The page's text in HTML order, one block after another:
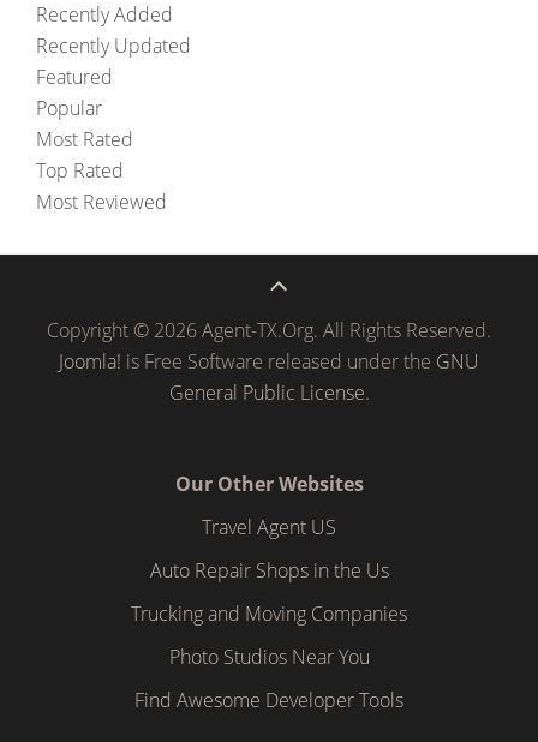
Recently Added
Recently Updated
Featured
Popular
Most Rated
Top Rated
Most Reviewed
Copyright © 2026 Agent-TX.Org. All Rights Reserved.
Joomla! is Free Software released under the GNU
General Public License.
Our Other Websites
Travel Agent US
Auto Repair Shops in the Us
Trucking and Moving Companies
Photo Studios Near You
Find Awesome Developer Tools